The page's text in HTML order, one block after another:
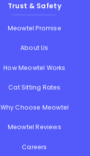
Trust & Safety
Meowtel Promise
About Us
How Meowtel Works
Cat Sitting Rates
Why Choose Meowtel
Meowtel Reviews
Careers